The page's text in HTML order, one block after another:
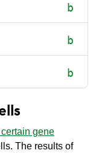
gene
The results of